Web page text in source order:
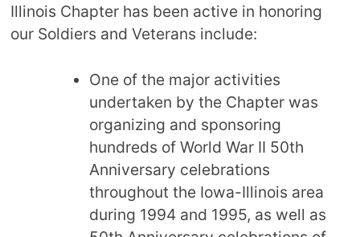
Illinois Chapter has been active in honoring
our Soldiers and Veterans include:
One of the major activities
undertaken by the Chapter was
organizing and sponsoring
hundreds of World War II 50th
Anniversary celebrations
throughout the Iowa-Illinois area
during 1994 and 1995, as well as